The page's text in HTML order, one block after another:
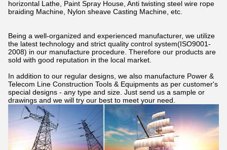
horizontal Lathe, Paint Spray House, Anti twisting steel wire rope
braiding Machine, Nylon sheave Casting Machine, etc.
Being a well-organized and experienced manufacturer, we utilize
the latest technology and strict quality control system(ISO9001-
2008) in our manufacture procedure. Therefore our products are
sold with good reputation in the local market.
In addition to our regular designs, we also manufacture Power &
Telecom Line Construction Tools & Equipments as per customer's
special designs - any type and size. Just send us a sample or
drawings and we will try our best to meet your need.